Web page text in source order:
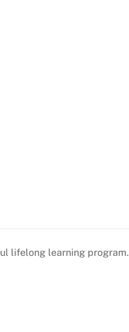
lifelong learning program.